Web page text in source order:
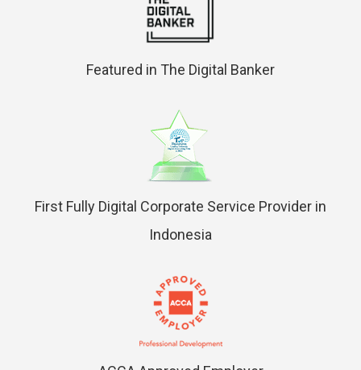
Featured in The Digital Banker
First Fully Digital Corporate Service Provider in
Indonesia